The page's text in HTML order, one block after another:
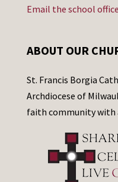
Email the school office
ABOUT OUR
St. Francis Borgia
Archdiocese of
faith community with